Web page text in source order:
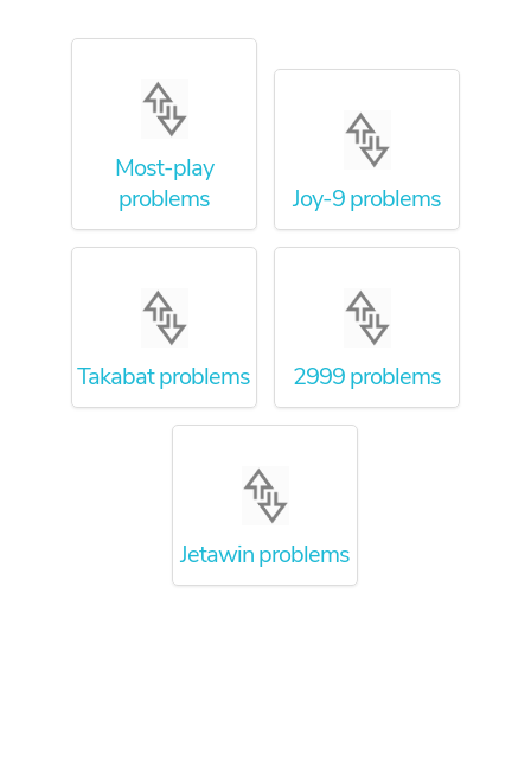
Most-play
problems
Joy-9 problems
Takabat problems 2999 problems
Jetawin problems